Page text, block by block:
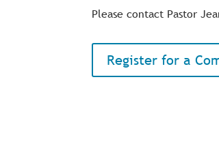
Please contact Pastor
Register for a